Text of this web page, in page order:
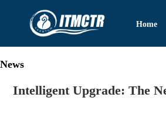
Home
News
Intelligent Upgrade: The